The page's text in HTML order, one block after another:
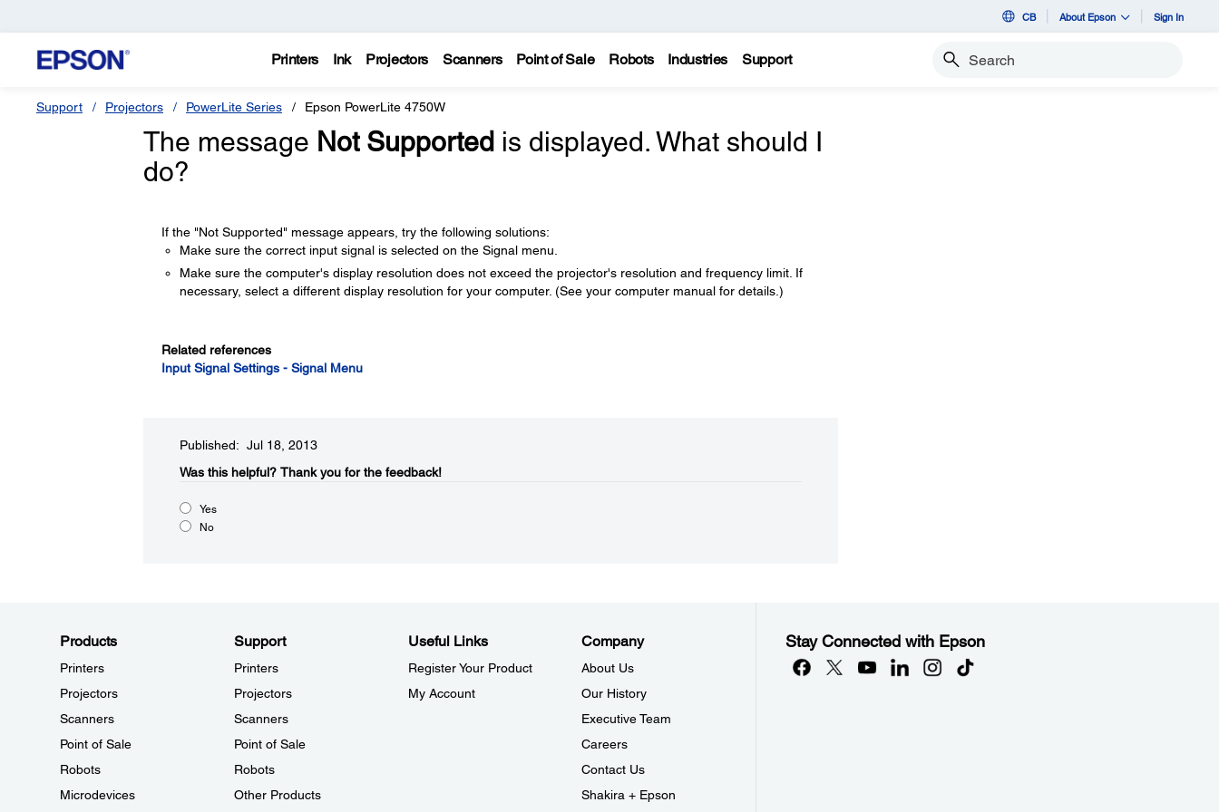
CB About Epson Sign In
Printers Ink Projectors Scanners Point of Sale Robots Industries Support Search
Support Projectors PowerLite Series Epson PowerLite 4750W
The message Not Supported is displayed. What should I
do?
If the "Not Supported" message appears, try the following solutions:
Make sure the correct input signal is selected on the Signal menu.
Make sure the computer's display resolution does not exceed the projector's resolution and frequency limit. If
necessary, select a different display resolution for your computer. (See your computer manual for details.)
Related references
Input Signal Settings - Signal Menu
Published: Jul 18, 2013
Was this helpful? Thank you for the feedback!
Yes
No
Products
Printers
Projectors
Scanners
Point of Sale
Robots
Microdevices
Support
Printers
Projectors
Scanners
Point of Sale
Robots
Other Products
Useful Links
Register Your Product
My Account
Company
About Us
Our History
Executive Team
Careers
Contact Us
Shakira + Epson
Stay Connected with Epson